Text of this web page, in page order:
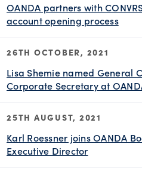
OANDA partners with
account opening process
26TH OCTOBER, 2021
Lisa Shemie named General
Corporate Secretary at
25TH AUGUST, 2021
Karl Roessner joins OANDA
Executive Director